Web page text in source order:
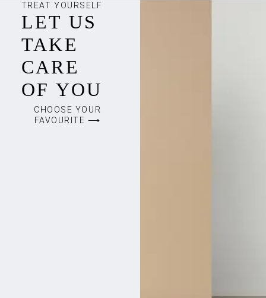
TREAT YOURSELF
LET US
TAKE
CARE
OF YOU
CHOOSE YOUR
FAVOURITE ⟶